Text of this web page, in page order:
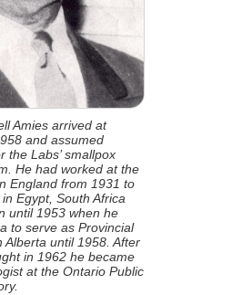
Amies arrived at
and assumed
the Labs’ smallpox
He had worked at the
England from 1931 to
Egypt, South Africa
until 1953 when he
to serve as Provincial
Alberta until 1958. After
in 1962 he became
at the Ontario Public